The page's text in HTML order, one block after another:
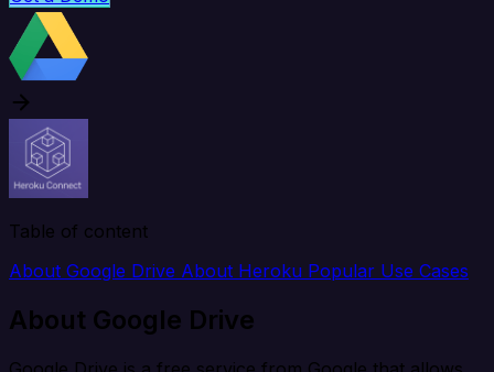
Table of content
About Google Drive About Heroku Popular Use Cases
About Google Drive